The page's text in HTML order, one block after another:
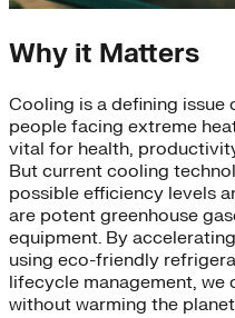
Why it Matters
Cooling is a defining
people facing extreme
vital for health,
But current cooling
possible efficiency levels
are potent greenhouse
equipment. By
using eco-friendly
lifecycle management,
without warming the